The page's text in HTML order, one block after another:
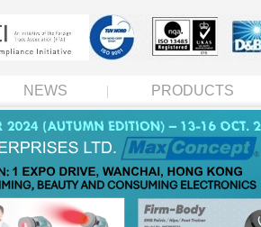
NEWS PRODUCTS